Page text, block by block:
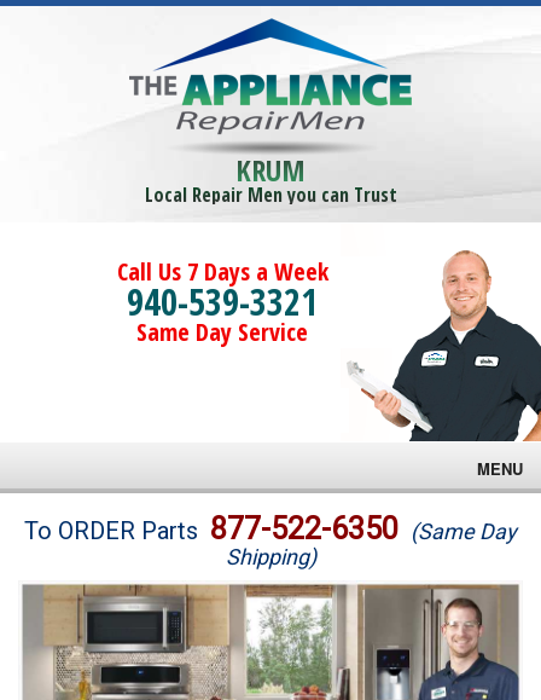
KRUM
Local Repair Men you can Trust
Call Us 7 Days a Week
940-539-3321
Same Day Service
MENU
Brands
Washer Repair
Dryer Repair
To ORDER Parts 877-522-6350 (Same Day
Shipping)